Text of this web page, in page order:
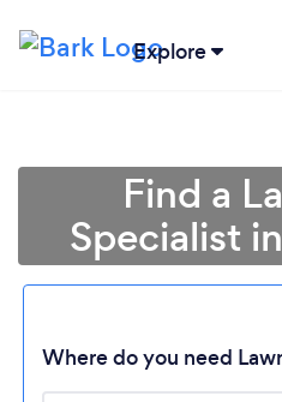
Explore
Find a
Specialist
Where do you need